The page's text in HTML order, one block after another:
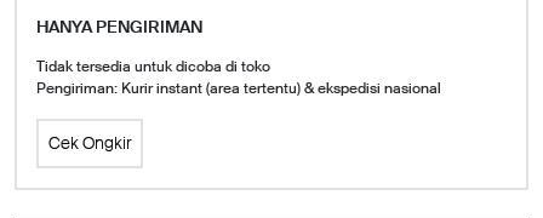
HANYA PENGIRIMAN
Tidak tersedia untuk dicoba di toko
Pengiriman: Kurir instant (area tertentu) & ekspedisi nasional
Cek Ongkir